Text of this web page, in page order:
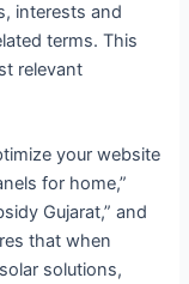
interests and
terms. This
relevant
your website
for home,”
Gujarat,” and
that when
solutions,